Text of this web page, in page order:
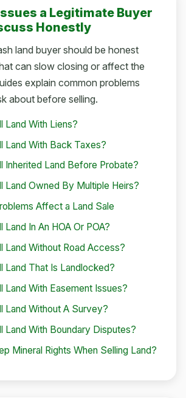
a Legitimate Buyer
Honestly
land buyer should be honest
can slow closing or affect the
explain common problems
about before selling.
Land With Liens?
Land With Back Taxes?
Inherited Land Before Probate?
Land Owned By Multiple Heirs?
Affect a Land Sale
Land In An HOA Or POA?
Land Without Road Access?
Land That Is Landlocked?
Land With Easement Issues?
Land Without A Survey?
Land With Boundary Disputes?
Mineral Rights When Selling Land?